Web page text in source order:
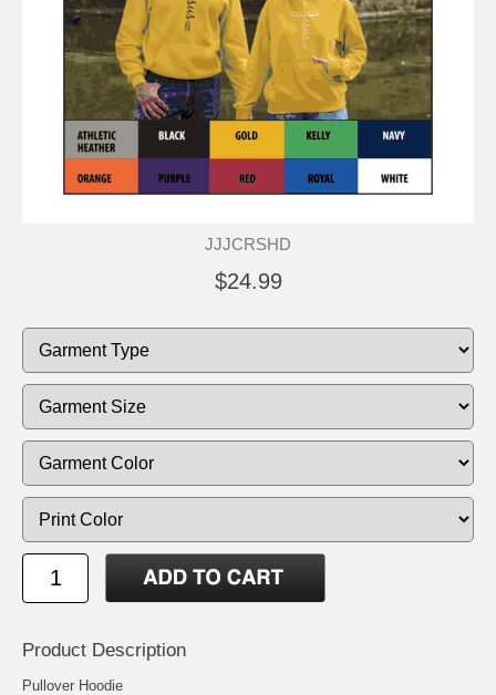
JJJCRSHD
$24.99
Product Description
Pullover Hoodie